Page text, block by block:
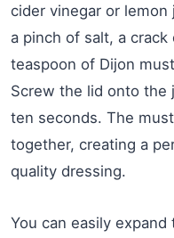
cider vinegar or lemon
a pinch of salt, a
teaspoon of Dijon
Screw the lid onto the
ten seconds. The
together, creating a
quality dressing.
You can easily